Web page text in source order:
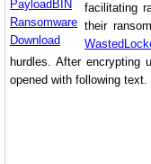
facilitating
their
hurdles. After encrypting
opened with following text.